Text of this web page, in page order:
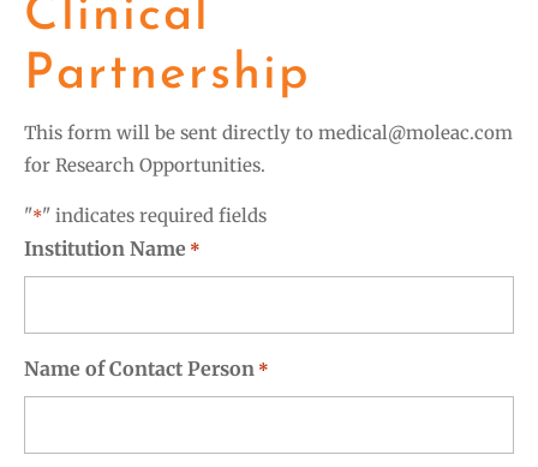
Clinical
Partnership
This form will be sent directly to medical@moleac.com
for Research Opportunities.
"*" indicates required fields
Institution Name *
Name of Contact Person *